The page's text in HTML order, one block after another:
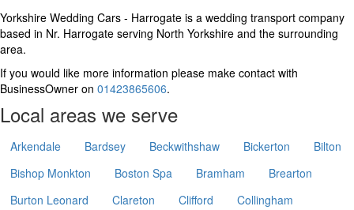
Yorkshire Wedding Cars - Harrogate is a wedding transport company
based in Nr. Harrogate serving North Yorkshire and the surrounding
area.
If you would like more information please make contact with
BusinessOwner on 01423865606.
Local areas we serve
Arkendale Bardsey Beckwithshaw Bickerton
Bilton
Bishop Monkton
Boston Spa Bramham
Brearton
Burton Leonard
Clareton Clifford
Collingham